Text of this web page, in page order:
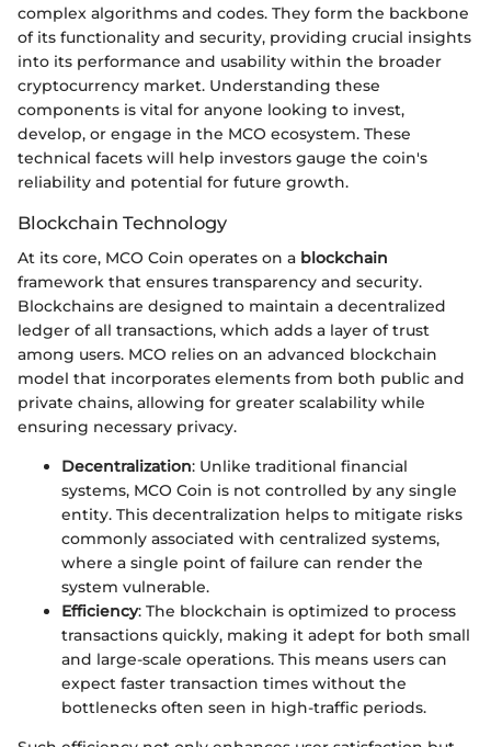
complex algorithms and codes. They form the backbone
of its functionality and security, providing crucial insights
into its performance and usability within the broader
cryptocurrency market. Understanding these
components is vital for anyone looking to invest,
develop, or engage in the MCO ecosystem. These
technical facets will help investors gauge the coin's
reliability and potential for future growth.
Blockchain Technology
At its core, MCO Coin operates on a blockchain
framework that ensures transparency and security.
Blockchains are designed to maintain a decentralized
ledger of all transactions, which adds a layer of trust
among users. MCO relies on an advanced blockchain
model that incorporates elements from both public and
private chains, allowing for greater scalability while
ensuring necessary privacy.
Decentralization: Unlike traditional financial
systems, MCO Coin is not controlled by any single
entity. This decentralization helps to mitigate risks
commonly associated with centralized systems,
where a single point of failure can render the
system vulnerable.
Efficiency: The blockchain is optimized to process
transactions quickly, making it adept for both small
and large-scale operations. This means users can
expect faster transaction times without the
bottlenecks often seen in high-traffic periods.